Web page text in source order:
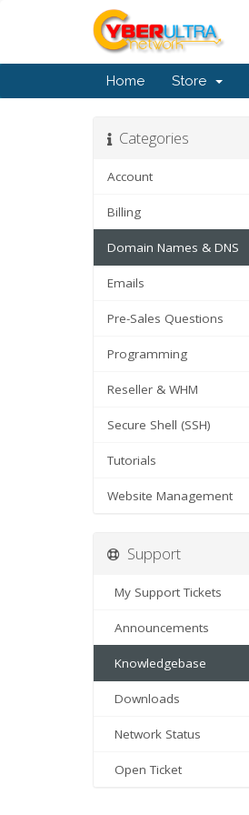
Home Store
Categories
Account
Billing
Domain Names & DNS
Emails
Pre-Sales Questions
Programming
Reseller & WHM
Secure Shell (SSH)
Tutorials
Website Management
Support
My Support Tickets
Announcements
Knowledgebase
Downloads
Network Status
Open Ticket